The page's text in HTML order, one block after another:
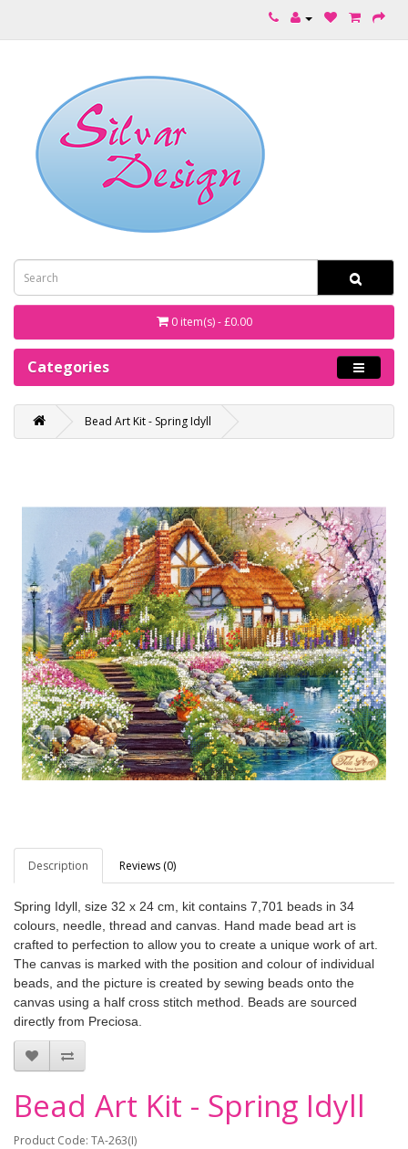
0 item(s) - £0.00
Categories
Bead Art Kit - Spring Idyll
Description Reviews (0)
Spring Idyll, size 32 x 24 cm, kit contains 7,701 beads in 34
colours, needle, thread and canvas. Hand made bead art is
crafted to perfection to allow you to create a unique work of art.
The canvas is marked with the position and colour of individual
beads, and the picture is created by sewing beads onto the
canvas using a half cross stitch method. Beads are sourced
directly from Preciosa.
Bead Art Kit - Spring Idyll
Product Code: TA-263(I)